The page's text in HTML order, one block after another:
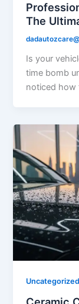
The
Is your
time bomb
noticed how
Uncategorized